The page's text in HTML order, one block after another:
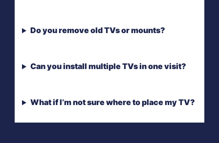
Do you remove old TVs or mounts?
Can you install multiple TVs in one visit?
What if I’m not sure where to place my TV?